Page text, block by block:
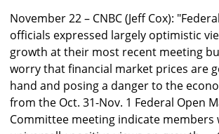
November 22 – CNBC (Jeff Cox):
officials expressed largely optimistic
growth at their most recent meeting
worry that financial market prices are
hand and posing a danger to the
from the Oct. 31-Nov. 1 Federal Open
Committee meeting indicate members